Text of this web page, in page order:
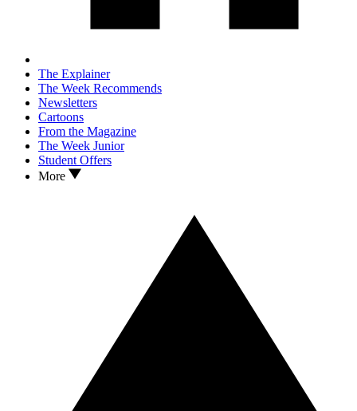
The Explainer
The Week Recommends
Newsletters
Cartoons
From the Magazine
The Week Junior
Student Offers
More